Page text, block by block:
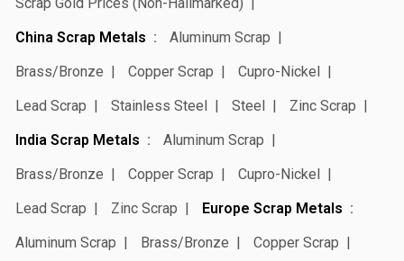
China Scrap Metals
Aluminum Scrap
Brass/Bronze
Copper Scrap
Cupro-Nickel
Lead Scrap
Stainless Steel Steel
Zinc Scrap
India Scrap Metals
Aluminum Scrap
Brass/Bronze
Copper Scrap
Cupro-Nickel
Lead Scrap
Zinc Scrap
Europe Scrap Metals
Aluminum Scrap
Brass/Bronze
Copper Scrap